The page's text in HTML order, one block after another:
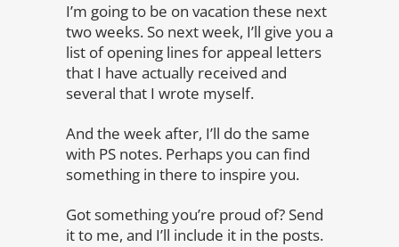
I’m going to be on vacation these next
two weeks. So next week, I’ll give you a
list of opening lines for appeal letters
that I have actually received and
several that I wrote myself.
And the week after, I’ll do the same
with PS notes. Perhaps you can find
something in there to inspire you.
Got something you’re proud of? Send
it to me, and I’ll include it in the posts.